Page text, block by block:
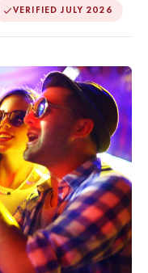
VERIFIED JULY 2026